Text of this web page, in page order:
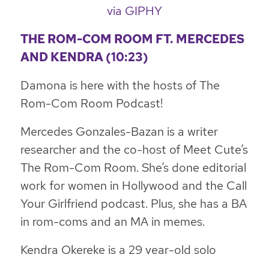
via GIPHY
THE ROM-COM ROOM FT. MERCEDES
AND KENDRA (10:23)
Damona is here with the hosts of The
Rom-Com Room Podcast!
Mercedes Gonzales-Bazan is a writer
researcher and the co-host of Meet Cute’s
The Rom-Com Room. She’s done editorial
work for women in Hollywood and the Call
Your Girlfriend podcast. Plus, she has a BA
in rom-coms and an MA in memes.
Kendra Okereke is a 29 year-old solo